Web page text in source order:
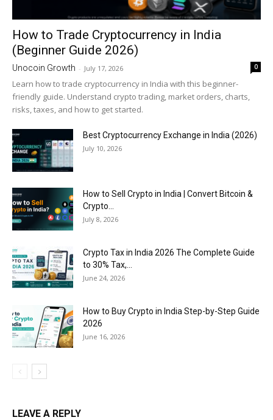
How to Trade Cryptocurrency in India
(Beginner Guide 2026)
Unocoin Growth - July 17, 2026 0
Learn how to trade cryptocurrency in India with this beginner-
friendly guide. Understand crypto trading, market orders, charts,
risks, taxes, and how to get started.
Best Cryptocurrency Exchange in India (2026)
July 10, 2026
How to Sell Crypto in India | Convert Bitcoin &
Crypto...
July 8, 2026
Crypto Tax in India 2026 The Complete Guide
to 30% Tax,...
June 24, 2026
How to Buy Crypto in India Step-by-Step Guide
2026
June 16, 2026
LEAVE A REPLY